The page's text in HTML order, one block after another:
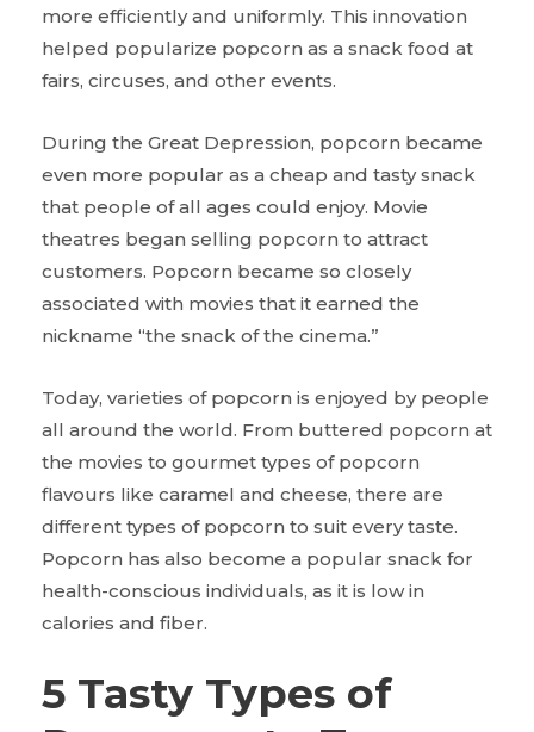
more efficiently and uniformly. This innovation
helped popularize popcorn as a snack food at
fairs, circuses, and other events.
During the Great Depression, popcorn became
even more popular as a cheap and tasty snack
that people of all ages could enjoy. Movie
theatres began selling popcorn to attract
customers. Popcorn became so closely
associated with movies that it earned the
nickname “the snack of the cinema.”
Today, varieties of popcorn is enjoyed by people
all around the world. From buttered popcorn at
the movies to gourmet types of popcorn
flavours like caramel and cheese, there are
different types of popcorn to suit every taste.
Popcorn has also become a popular snack for
health-conscious individuals, as it is low in
calories and fiber.
5 Tasty Types of